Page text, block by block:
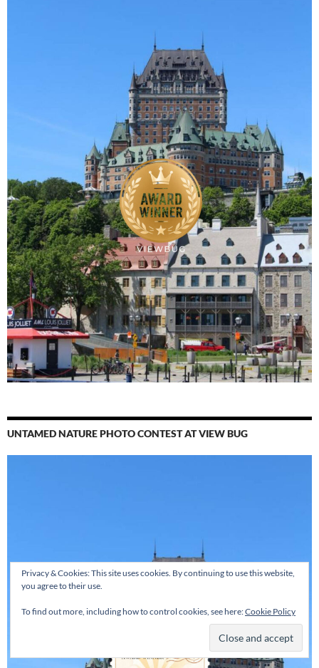
UNTAMED NATURE PHOTO CONTEST AT VIEW BUG
Privacy & Cookies: This site uses cookies. By continuing to use this website,
you agree to their use.
To find out more, including how to control cookies, see here:Cookie Policy